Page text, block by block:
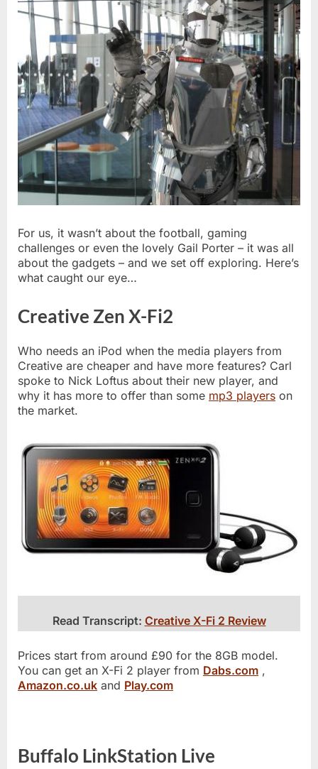
For us, it wasn’t about the football, gaming
challenges or even the lovely Gail Porter – it was all
about the gadgets – and we set off exploring. Here’s
what caught our eye…
Creative Zen X-Fi2
Who needs an iPod when the media players from
Creative are cheaper and have more features? Carl
spoke to Nick Loftus about their new player, and
why it has more to offer than some mp3 players on
the market.
Read Transcript: Creative X-Fi 2 Review
Prices start from around £90 for the 8GB model.
You can get an X-Fi 2 player from Dabs.com ,
Amazon.co.uk and Play.com
Buffalo LinkStation Live